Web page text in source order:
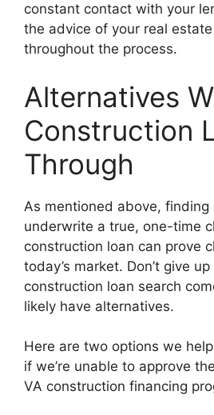
constant contact with your
the advice of your real
throughout the process.
Alternatives
Construction
Through
As mentioned above, finding
underwrite a true, one-time
construction loan can prove
today’s market. Don’t give
construction loan search
likely have alternatives.
Here are two options we
if we’re unable to approve
VA construction financing